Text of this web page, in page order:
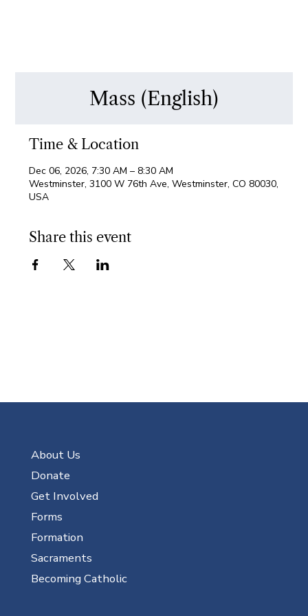
Mass (English)
Time & Location
Dec 06, 2026, 7:30 AM – 8:30 AM
Westminster, 3100 W 76th Ave, Westminster, CO 80030,
USA
Share this event
About Us
Donate
Get Involved
Forms
Formation
Sacraments
Becoming Catholic